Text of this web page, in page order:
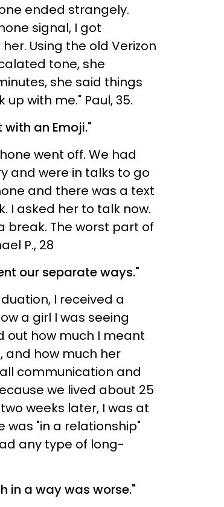
ended strangely.
signal, I got
Using the old Verizon
tone, she
she said things
with me." Paul, 35.
an Emoji."
went off. We had
and were in talks to go
and there was a text
I asked her to talk now.
break. The worst part of
P., 28
our separate ways."
I received a
a girl I was seeing
out how much I meant
and how much her
communication and
we lived about 25
weeks later, I was at
was "in a relationship"
any type of long-
in a way was worse."